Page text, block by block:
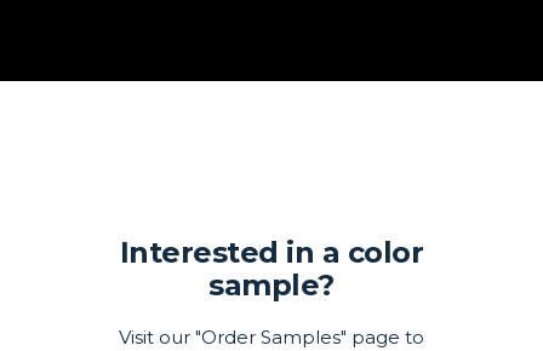
Interested in a color
sample?
Visit our "Order Samples" page to